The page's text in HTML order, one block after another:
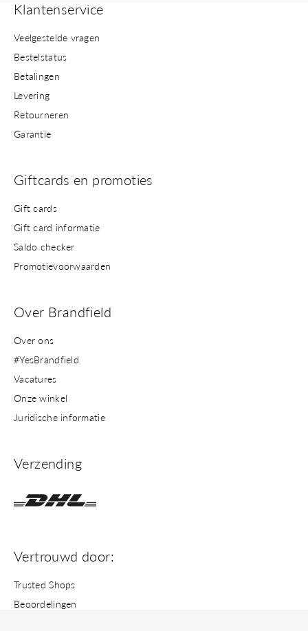
Klantenservice
Veelgestelde vragen
Bestelstatus
Betalingen
Levering
Retourneren
Garantie
Giftcards en promoties
Gift cards
Gift card informatie
Saldo checker
Promotievoorwaarden
Over Brandfield
Over ons
#YesBrandfield
Vacatures
Onze winkel
Juridische informatie
Verzending
Vertrouwd door:
Trusted Shops
Beoordelingen